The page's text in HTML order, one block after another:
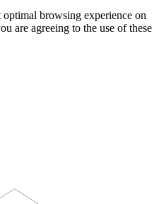
optimal browsing experience on
are agreeing to the use of these